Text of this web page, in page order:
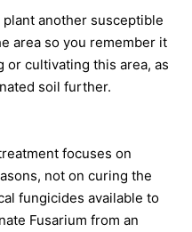
plant another susceptible
area so you remember it
or cultivating this area, as
soil further.
focuses on
not on curing the
fungicides available to
Fusarium from an